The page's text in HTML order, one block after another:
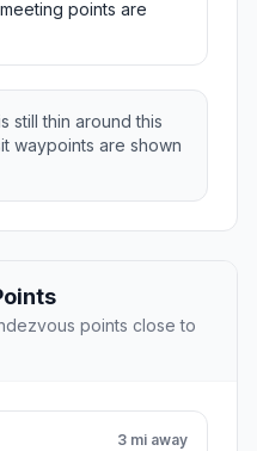
points are
still thin around this
waypoints are shown
points close to
3 mi away